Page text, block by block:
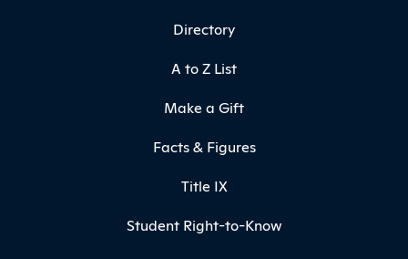
Directory
A to Z List
Make a Gift
Facts & Figures
Title IX
Student Right-to-Know